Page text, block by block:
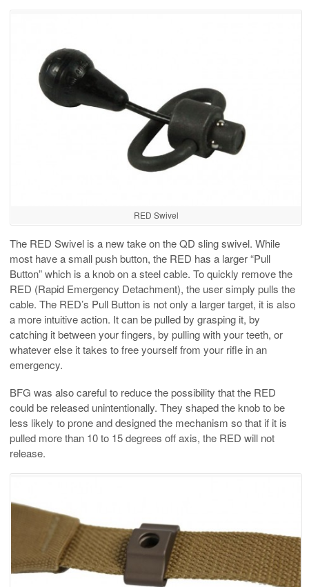
RED Swivel
The RED Swivel is a new take on the QD sling swivel. While
most have a small push button, the RED has a larger “Pull
Button” which is a knob on a steel cable. To quickly remove the
RED (Rapid Emergency Detachment), the user simply pulls the
cable. The RED’s Pull Button is not only a larger target, it is also
a more intuitive action. It can be pulled by grasping it, by
catching it between your fingers, by pulling with your teeth, or
whatever else it takes to free yourself from your rifle in an
emergency.
BFG was also careful to reduce the possibility that the RED
could be released unintentionally. They shaped the knob to be
less likely to prone and designed the mechanism so that if it is
pulled more than 10 to 15 degrees off axis, the RED will not
release.